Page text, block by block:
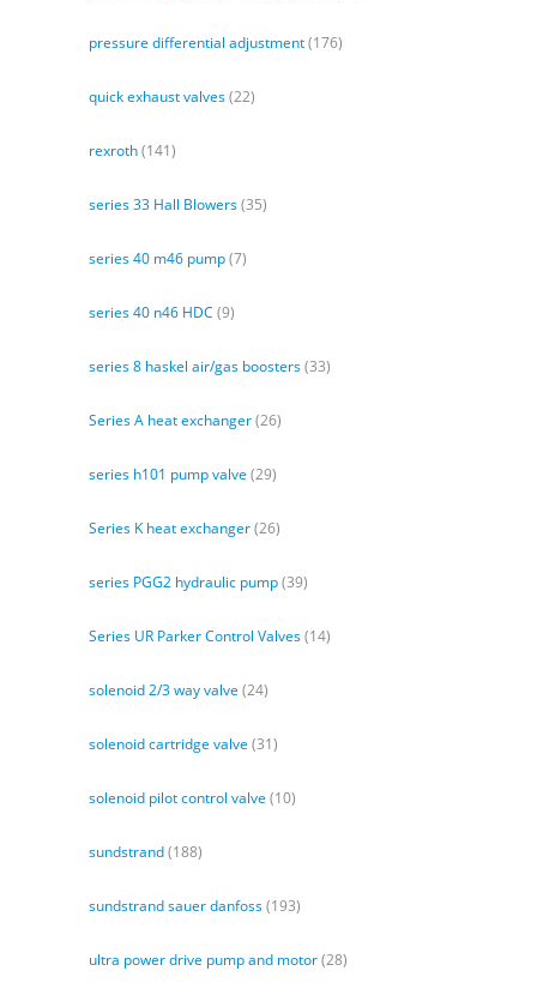
pressure differential adjustment(176)
quick exhaust valves(22)
rexroth(141)
series 33 Hall Blowers(35)
series 40 m46 pump(7)
series 40 n46 HDC (9)
series 8 haskel air/gas boosters(33)
Series A heat exchanger(26)
series h101 pump valve (29)
Series K heat exchanger(26)
series PGG2 hydraulic pump(39)
Series UR Parker Control Valves(14)
solenoid 2/3 way valve (24)
solenoid cartridge valve (31)
solenoid pilot control valve (10)
sundstrand(188)
sundstrand sauer danfoss(193)
ultra power drive pump and motor(28)